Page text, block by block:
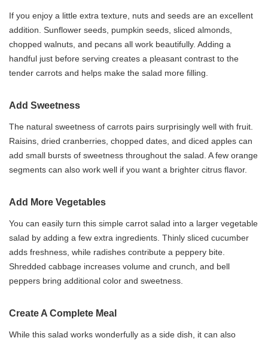
If you enjoy a little extra texture, nuts and seeds are an excellent
addition. Sunflower seeds, pumpkin seeds, sliced almonds,
chopped walnuts, and pecans all work beautifully. Adding a
handful just before serving creates a pleasant contrast to the
tender carrots and helps make the salad more filling.
Add Sweetness
The natural sweetness of carrots pairs surprisingly well with fruit.
Raisins, dried cranberries, chopped dates, and diced apples can
add small bursts of sweetness throughout the salad. A few orange
segments can also work well if you want a brighter citrus flavor.
Add More Vegetables
You can easily turn this simple carrot salad into a larger vegetable
salad by adding a few extra ingredients. Thinly sliced cucumber
adds freshness, while radishes contribute a peppery bite.
Shredded cabbage increases volume and crunch, and bell
peppers bring additional color and sweetness.
Create A Complete Meal
While this salad works wonderfully as a side dish, it can also